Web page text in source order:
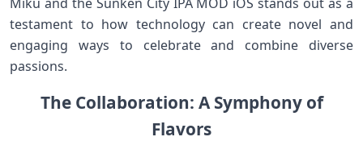
testament to how technology can create novel and
engaging ways to celebrate and combine diverse
passions.
The Collaboration: A Symphony of
Flavors